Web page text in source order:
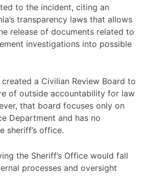
to the incident, citing an
transparency laws that allows
release of documents related to
investigations into possible
a Civilian Review Board to
of outside accountability for law
that board focuses only on
Department and has no
sheriff’s office.
the Sheriff’s Office would fall
processes and oversight